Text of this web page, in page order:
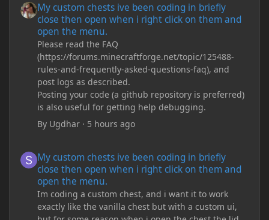
My custom chests ive been coding in briefly
close then open when i right click on them and
open the menu.
Please read the FAQ
(https://forums.minecraftforge.net/topic/125488-
rules-and-frequently-asked-questions-faq), and
post logs as described.
Posting your code (a github repository is preferred)
is also useful for getting help debugging.
By Ugdhar · 5 hours ago
My custom chests ive been coding in briefly
close then open when i right click on them and
open the menu.
Im coding a custom chest, and i want it to work
exactly like the vanilla chest but with a custom ui,